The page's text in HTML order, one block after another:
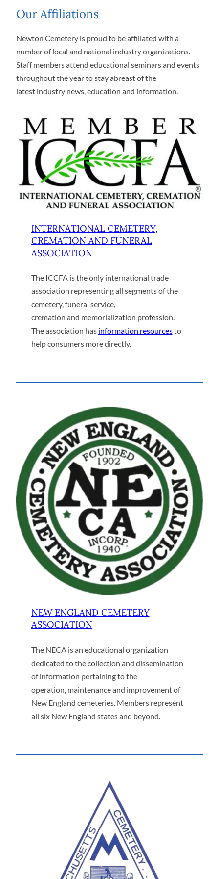
Our Affiliations
Newton Cemetery is proud to be affiliated with a
number of local and national industry organizations.
Staff members attend educational seminars and events
throughout the year to stay abreast of the
latest industry news, education and information.
INTERNATIONAL CEMETERY,
CREMATION AND FUNERAL
ASSOCIATION
The ICCFA is the only international trade
association representing all segments of the
cemetery, funeral service,
cremation and memorialization profession.
The association has information resourcesto
help consumers more directly.
NEW ENGLAND CEMETERY
ASSOCIATION
The NECA is an educational organization
dedicated to the collection and dissemination
of information pertaining to the
operation, maintenance and improvement of
New England cemeteries. Members represent
all six New England states and beyond.